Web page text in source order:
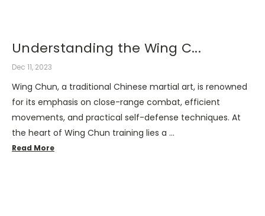
Understanding the Wing C...
Dec 11, 2023
Wing Chun, a traditional Chinese martial art, is renowned
for its emphasis on close-range combat, efficient
movements, and practical self-defense techniques. At
the heart of Wing Chun training lies a …
Read More